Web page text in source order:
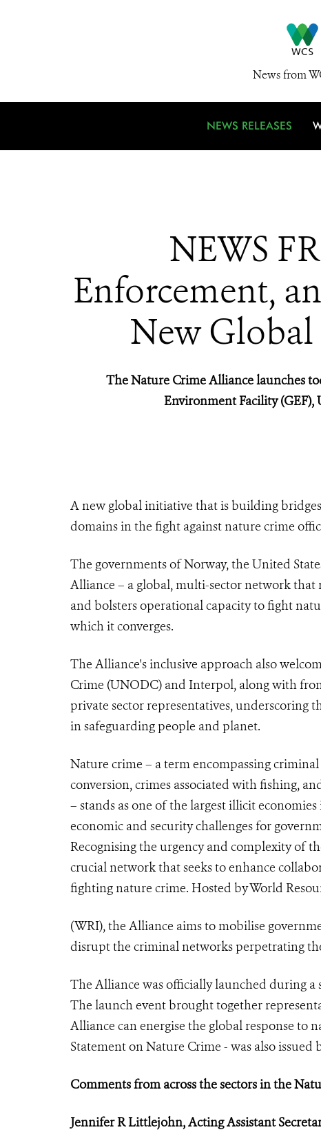
News from
NEWS RELEASES
NEWS
Enforcement,
New
The Nature Crime Alliance launches
Environment Facility
A new global initiative that is building
domains in the fight against nature crime
The governments of Norway, the United
Alliance – a global, multi-sector network
and bolsters operational capacity to fight
which it converges.
The Alliance's inclusive approach also
Crime (UNODC) and Interpol, along with
private sector representatives, underscoring
in safeguarding people and planet.
Nature crime – a term encompassing
conversion, crimes associated with fishing,
– stands as one of the largest illicit
economic and security challenges for
Recognising the urgency and complexity of
crucial network that seeks to enhance
fighting nature crime. Hosted by World
(WRI), the Alliance aims to mobilise
disrupt the criminal networks perpetrating
The Alliance was officially launched during a
The launch event brought together
Alliance can energise the global response to
Statement on Nature Crime - was also
Comments from across the sectors in the
Jennifer R Littlejohn, Acting Assistant